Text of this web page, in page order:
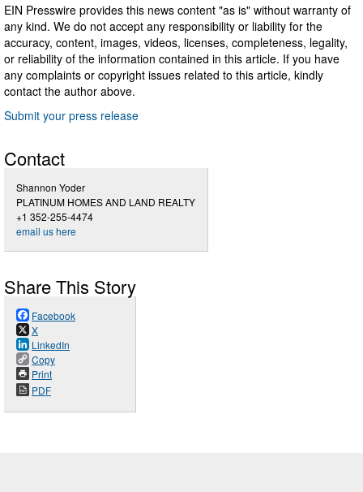
EIN Presswire provides this news content "as is" without warranty of
any kind. We do not accept any responsibility or liability for the
accuracy, content, images, videos, licenses, completeness, legality,
or reliability of the information contained in this article. If you have
any complaints or copyright issues related to this article, kindly
contact the author above.
Submit your press release
Contact
Shannon Yoder
PLATINUM HOMES AND LAND REALTY
+1 352-255-4474
email us here
Share This Story
Facebook
X
LinkedIn
Copy
Print
PDF